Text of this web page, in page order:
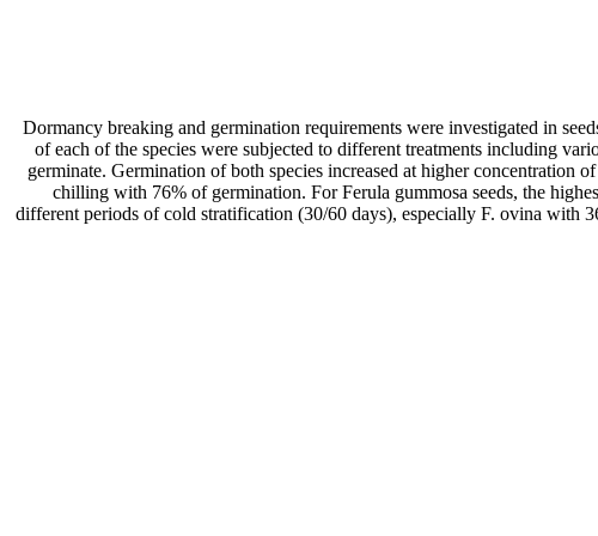
Dormancy breaking and germination requirements were investigated in
of each of the species were subjected to different treatments including
germinate. Germination of both species increased at higher concentration
chilling with 76% of germination. For Ferula gummosa seeds, the
different periods of cold stratification (30/60 days), especially F. ovina with